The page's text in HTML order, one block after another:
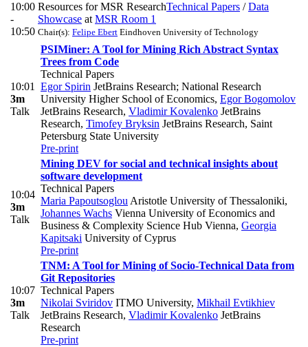
10:00
-
10:50
Resources for MSR ResearchTechnical Papers /Data
Showcase at MSR Room 1
Chair(s): Felipe Ebert Eindhoven University of Technology
10:01
3m
Talk
PSIMiner: A Tool for Mining Rich Abstract Syntax
Trees from Code
Technical Papers
Egor Spirin JetBrains Research; National Research
University Higher School of Economics, Egor Bogomolov
JetBrains Research, Vladimir Kovalenko JetBrains
Research, Timofey Bryksin JetBrains Research, Saint
Petersburg State University
Pre-print
10:04
3m
Talk
Mining DEV for social and technical insights about
software development
Technical Papers
Maria Papoutsoglou Aristotle University of Thessaloniki,
Johannes Wachs Vienna University of Economics and
Business & Complexity Science Hub Vienna, Georgia
Kapitsaki University of Cyprus
Pre-print
10:07
3m
Talk
TNM: A Tool for Mining of Socio-Technical Data from
Git Repositories
Technical Papers
Nikolai Sviridov ITMO University, Mikhail Evtikhiev
JetBrains Research, Vladimir Kovalenko JetBrains
Research
Pre-print